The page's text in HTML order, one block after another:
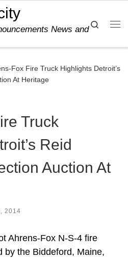
News and
Search
Fox Fire Truck Highlights Detroit’s
At Heritage
Truck
Reid
Auction At
2014
Ahrens-Fox N-S-4 fire
by the Biddeford, Maine,